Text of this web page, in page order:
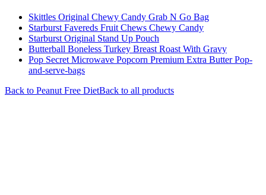
Skittles Original Chewy Candy Grab N Go Bag
Starburst Favereds Fruit Chews Chewy Candy
Starburst Original Stand Up Pouch
Butterball Boneless Turkey Breast Roast With Gravy
Pop Secret Microwave Popcorn Premium Extra Butter Pop-
and-serve-bags
Back to Peanut Free DietBack to all products